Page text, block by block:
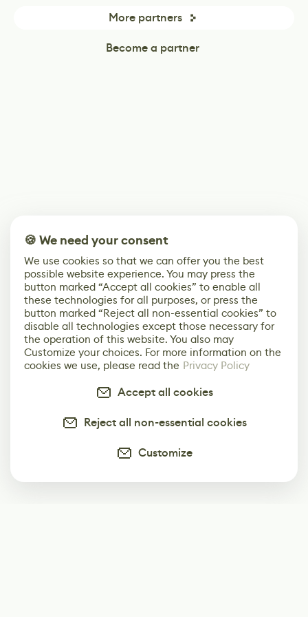
More partners
Become a partner
🍪 We need your consent
We use cookies so that we can offer you the best
possible website experience. You may press the
button marked “Accept all cookies” to enable all
these technologies for all purposes, or press the
button marked “Reject all non-essential cookies” to
disable all technologies except those necessary for
the operation of this website. You also may
Customize your choices. For more information on the
cookies we use, please read the Privacy Policy
Accept all cookies
Reject all non-essential cookies
Customize